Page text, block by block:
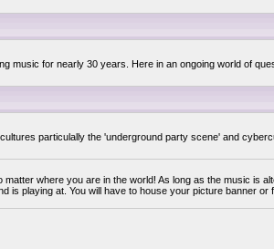
music for nearly 30 years. Here in an ongoing world of
particulally the 'underground party scene' and
where you are in the world! As long as the music is
is playing at. You will have to house your picture banner